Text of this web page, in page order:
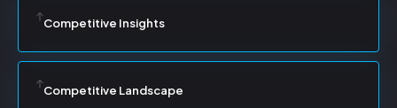
Competitive Insights
Competitive Landscape